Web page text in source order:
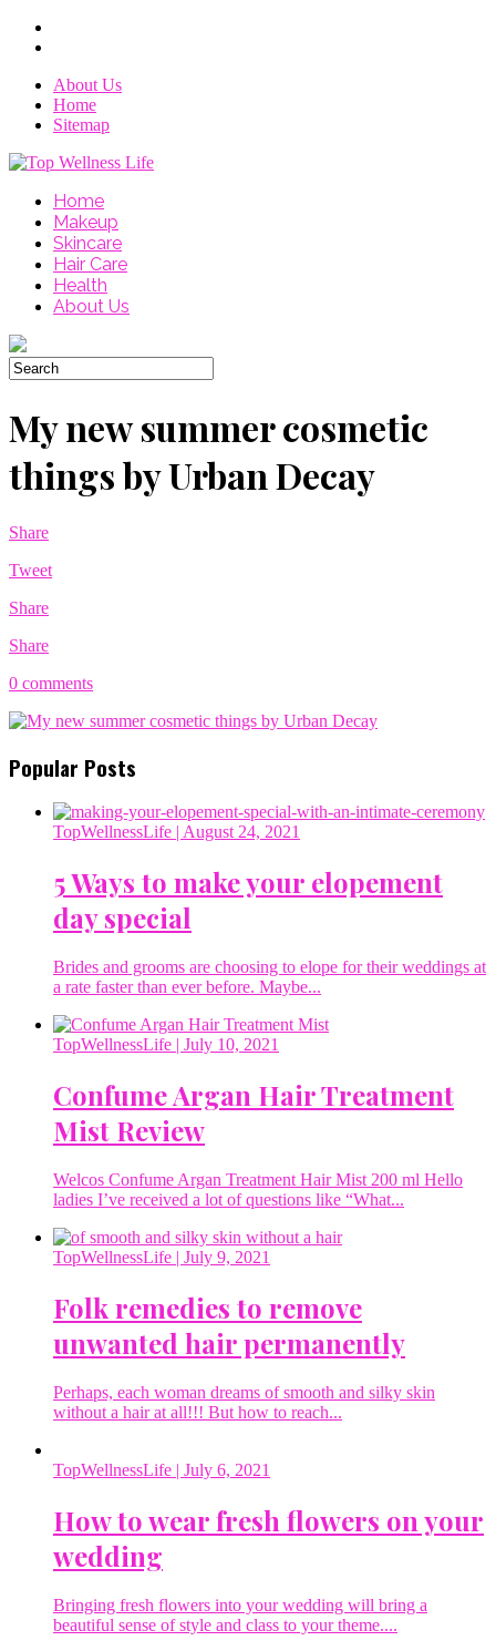
About Us
Home
Sitemap
Home
Makeup
Skincare
Hair Care
Health
About Us
My new summer cosmetic
things by Urban Decay
Share
Tweet
Share
Share
0 comments
Popular Posts
TopWellnessLife | August 24, 2021
5 Ways to make your elopement
day special
Brides and grooms are choosing to elope for their weddings at
a rate faster than ever before. Maybe...
TopWellnessLife | July 10, 2021
Confume Argan Hair Treatment
Mist Review
Welcos Confume Argan Treatment Hair Mist 200 ml Hello
ladies I’ve received a lot of questions like “What...
TopWellnessLife | July 9, 2021
Folk remedies to remove
unwanted hair permanently
Perhaps, each woman dreams of smooth and silky skin
without a hair at all!!! But how to reach...
TopWellnessLife | July 6, 2021
How to wear fresh flowers on your
wedding
Bringing fresh flowers into your wedding will bring a
beautiful sense of style and class to your theme....